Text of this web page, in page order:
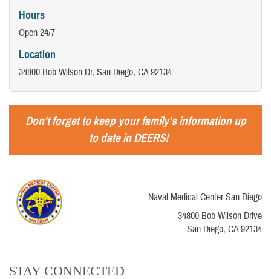
Hours
Open 24/7
Location
34800 Bob Wilson Dr, San Diego, CA 92134
Don't forget to keep your family's information up
to date in DEERS!
Naval Medical Center San Diego
34800 Bob Wilson Drive
San Diego, CA 92134
STAY CONNECTED